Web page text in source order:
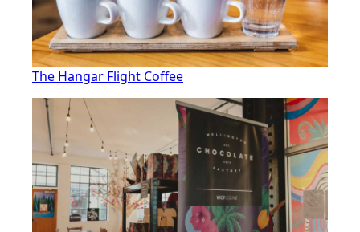
The Hangar Flight Coffee